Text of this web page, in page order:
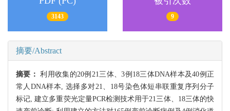
3143 9
摘要/Abstract
摘要：利用收集的20例21三体、3例18三体DNA样本及40例正
常人DNA样本, 选择多对21、18号染色体短串联重复序列分子
标记, 建立多重荧光定量PCR检测技术用于21三体、18三体的快